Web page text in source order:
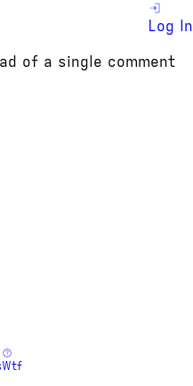
Log In
of a single comment
Wtf